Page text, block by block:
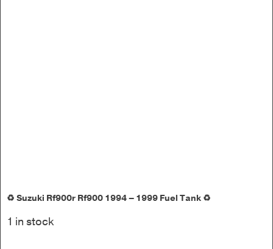
♻️ Suzuki Rf900r Rf900 1994 – 1999 Fuel Tank ♻️
1 in stock